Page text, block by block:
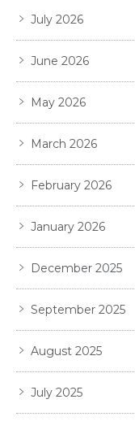
July 2026
June 2026
May 2026
March 2026
February 2026
January 2026
December 2025
September 2025
August 2025
July 2025